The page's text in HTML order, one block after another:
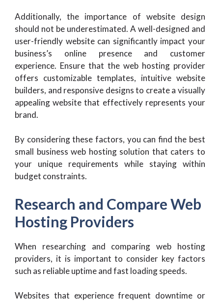
Additionally, the importance of website design
should not be underestimated. A well-designed and
user-friendly website can significantly impact your
business’s online presence and customer
experience. Ensure that the web hosting provider
offers customizable templates, intuitive website
builders, and responsive designs to create a visually
appealing website that effectively represents your
brand.
By considering these factors, you can find the best
small business web hosting solution that caters to
your unique requirements while staying within
budget constraints.
Research and Compare Web
Hosting Providers
When researching and comparing web hosting
providers, it is important to consider key factors
such as reliable uptime and fast loading speeds.
Websites that experience frequent downtime or